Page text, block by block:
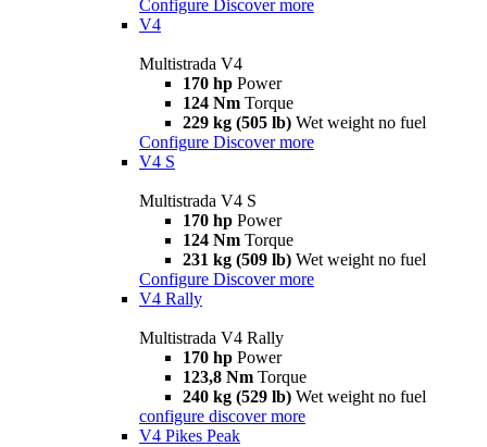
Configure Discover more
V4
Multistrada V4
170 hp Power
124 Nm Torque
229 kg (505 lb) Wet weight no fuel
Configure Discover more
V4 S
Multistrada V4 S
170 hp Power
124 Nm Torque
231 kg (509 lb) Wet weight no fuel
Configure Discover more
V4 Rally
Multistrada V4 Rally
170 hp Power
123,8 Nm Torque
240 kg (529 lb) Wet weight no fuel
configure discover more
V4 Pikes Peak